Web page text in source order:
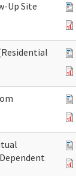
Up Site